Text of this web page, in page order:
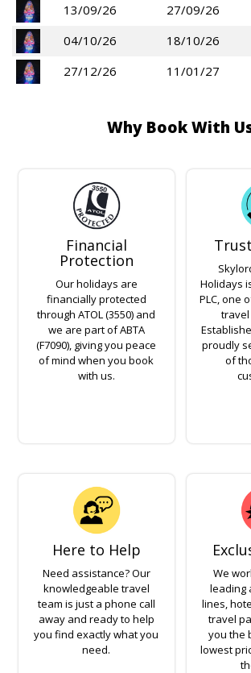
13/09/26
27/09/26
04/10/26
18/10/26
27/12/26
11/01/27
Why Book With
Financial
Protection
Our holidays are
financially protected
through ATOL (3550) and
we are part of ABTA
(F7090), giving you peace
of mind when you book
with us.
Holidays
PLC, one
travel
proudly
of
Here to Help
Need assistance? Our
knowledgeable travel
team is just a phone call
away and ready to help
you find exactly what you
need.
We
leading
lines,
travel
you the
lowest